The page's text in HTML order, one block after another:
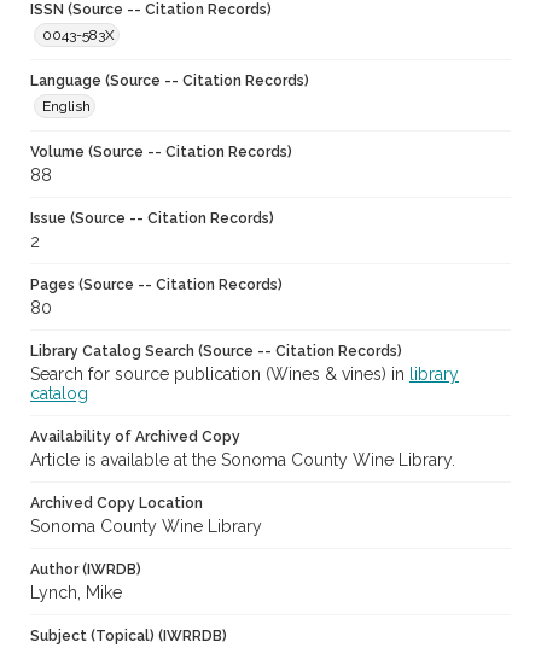
ISSN (Source -- Citation Records)
0043-583X
Language (Source -- Citation Records)
English
Volume (Source -- Citation Records)
88
Issue (Source -- Citation Records)
2
Pages (Source -- Citation Records)
80
Library Catalog Search (Source -- Citation Records)
Search for source publication (Wines & vines) in
library
catalog
Availability of Archived Copy
Article is available at the Sonoma County Wine Library.
Archived Copy Location
Sonoma County Wine Library
Author (IWRDB)
Lynch, Mike
Subject (Topical) (IWRRDB)